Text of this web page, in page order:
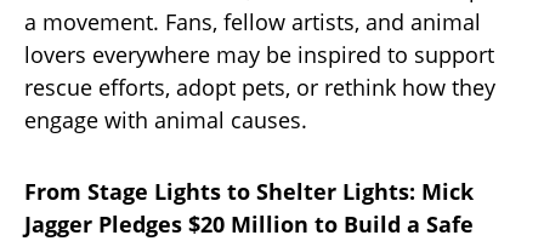
a movement. Fans, fellow artists, and animal
lovers everywhere may be inspired to support
rescue efforts, adopt pets, or rethink how they
engage with animal causes.
From Stage Lights to Shelter Lights: Mick
Jagger Pledges $20 Million to Build a Safe